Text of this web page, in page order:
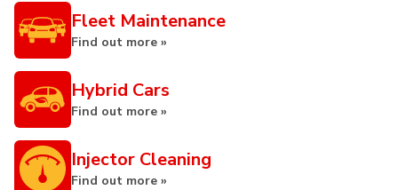
Fleet Maintenance
Find out more »
Hybrid Cars
Find out more »
Injector Cleaning
Find out more »